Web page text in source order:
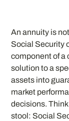
An annuity is
Social Security
component of a
solution to a
assets into
market
decisions.
stool: Social